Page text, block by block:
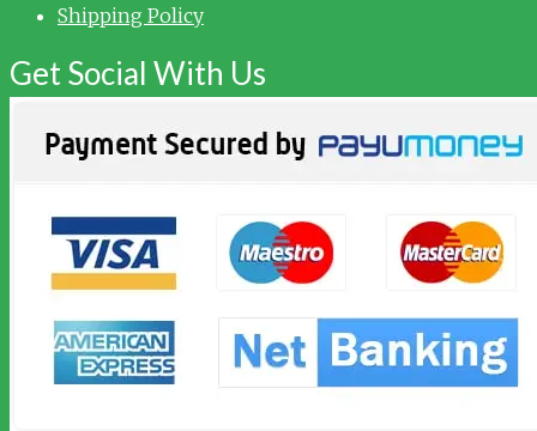
Shipping Policy
Get Social With Us